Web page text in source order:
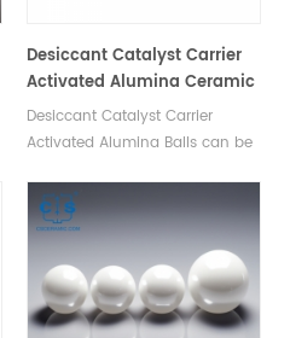
Desiccant Catalyst Carrier
Activated Alumina Ceramic
Balls 93%
Desiccant Catalyst Carrier
Activated Alumina Balls can be
adsorbent.Available in various
sizes.